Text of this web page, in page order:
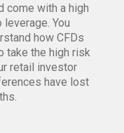
come with a high
You
how CFDs
take the high risk
retail investor
have lost